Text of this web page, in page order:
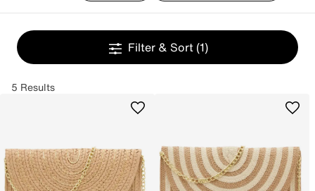
Filter & Sort (1)
5 Results